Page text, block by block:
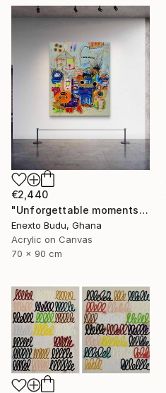
€2,440
"Unforgettable moments" Mixed Media
Enexto Budu, Ghana
Acrylic on Canvas
70 x 90 cm